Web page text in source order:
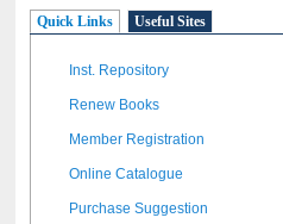
Quick Links Useful Sites
Inst. Repository
Renew Books
Member Registration
Online Catalogue
Purchase Suggestion